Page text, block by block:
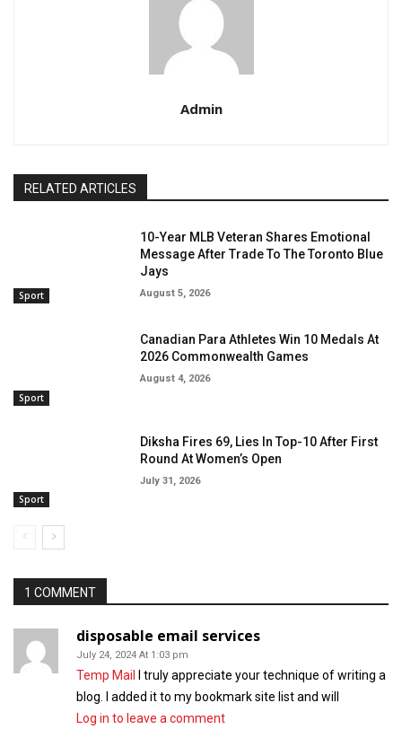
Admin
RELATED ARTICLES
Sport
10-Year MLB Veteran Shares Emotional
Message After Trade To The Toronto Blue
Jays
August 5, 2026
Sport
Canadian Para Athletes Win 10 Medals At
2026 Commonwealth Games
August 4, 2026
Sport
Diksha Fires 69, Lies In Top-10 After First
Round At Women’s Open
July 31, 2026
1 COMMENT
disposable email services
July 24, 2024 At 1:03 pm
Temp Mail
I truly appreciate your technique of writing a
blog. I added it to my bookmark site list and will
Log in to leave a comment